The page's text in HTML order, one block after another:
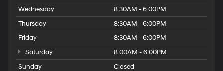
Wednesday
8:30AM - 6:00PM
Thursday
8:30AM - 6:00PM
Friday
8:30AM - 6:00PM
Saturday
8:00AM - 6:00PM
Sunday
Closed